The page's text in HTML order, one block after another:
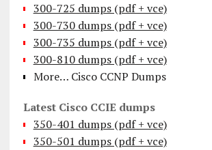
300-725 dumps (pdf + vce)
300-730 dumps (pdf + vce)
300-735 dumps (pdf + vce)
300-810 dumps (pdf + vce)
More… Cisco CCNP Dumps
Latest Cisco CCIE dumps
350-401 dumps (pdf + vce)
350-501 dumps (pdf + vce)